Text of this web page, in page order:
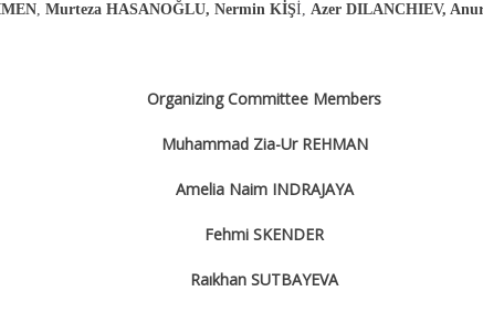
, Murteza HASANOĞLU, Nermin KİŞİ, Azer DILANCHIEV,
Organizing Committee Members
Muhammad Zia-Ur REHMAN
Amelia Naim INDRAJAYA
Fehmi SKENDER
Raıkhan SUTBAYEVA